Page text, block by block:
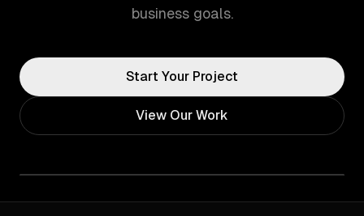
business goals.
Start Your Project
View Our Work